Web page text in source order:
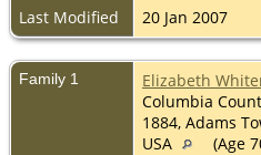
Last Modified
20 Jan 2007
Family 1 Elizabeth
Columbia
1884, Adams
USA
(Age